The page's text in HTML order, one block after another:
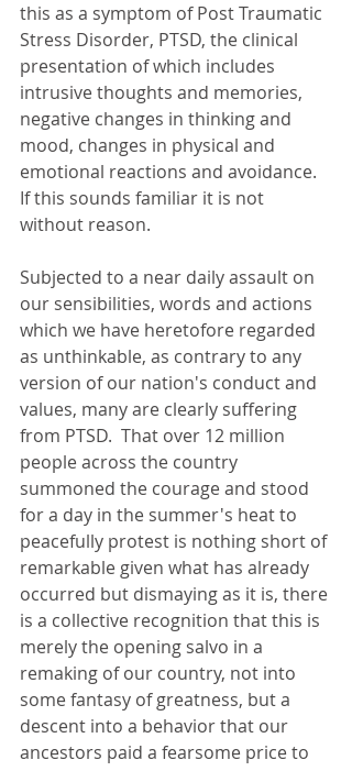
this as a symptom of Post Traumatic
Stress Disorder, PTSD, the clinical
presentation of which includes
intrusive thoughts and memories,
negative changes in thinking and
mood, changes in physical and
emotional reactions and avoidance.
If this sounds familiar it is not
without reason.
Subjected to a near daily assault on
our sensibilities, words and actions
which we have heretofore regarded
as unthinkable, as contrary to any
version of our nation's conduct and
values, many are clearly suffering
from PTSD.  That over 12 million
people across the country
summoned the courage and stood
for a day in the summer's heat to
peacefully protest is nothing short of
remarkable given what has already
occurred but dismaying as it is, there
is a collective recognition that this is
merely the opening salvo in a
remaking of our country, not into
some fantasy of greatness, but a
descent into a behavior that our
ancestors paid a fearsome price to